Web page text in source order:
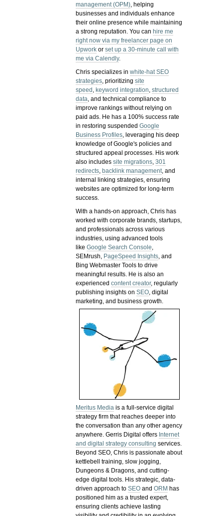
management (OPM), helping
businesses and individuals enhance
their online presence while maintaining
a strong reputation.You can hire me
right now via my freelancer page on
Upwork orset up a 30-minute call with
me via Calendly.
Chris specializes inwhite-hat SEO
strategies, prioritizingsite
speed , keyword integration,structured
data, and technical compliance to
improve rankings without relying on
paid ads. He has a 100% success rate
in restoring suspendedGoogle
Business Profiles, leveraging his deep
knowledge of Google's policies and
structured appeal processes. His work
also includessite migrations,301
redirects, backlink management, and
internal linking strategies, ensuring
websites are optimized for long-term
success.
With a hands-on approach, Chris has
worked with corporate brands, startups,
and professionals across various
industries, using advanced tools
likeGoogle Search Console,
SEMrush, PageSpeed Insights, and
Bing Webmaster Tools to drive
meaningful results. He is also an
experiencedcontent creator, regularly
publishing insights onSEO, digital
marketing, and business growth.
Meritus Media is a full-service digital
strategy firm that reaches deeper into
the conversation than any other agency
anywhere. Gerris Digital offers Internet
and digital strategy consulting services.
Beyond SEO, Chris is passionate about
kettlebell training, slow jogging,
Dungeons & Dragons, and cutting-
edge digital tools. His strategic, data-
driven approach toSEO andORM has
positioned him as a trusted expert,
ensuring clients achieve lasting